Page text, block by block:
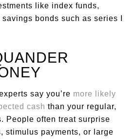
like index funds,
bonds such as series I
say you’re more likely
cash than your regular,
People often treat surprise
stimulus payments, or large